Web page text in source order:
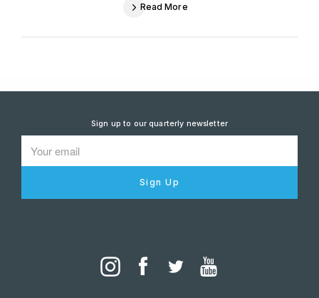
Read More
Sign up to our quarterly newsletter
Sign Up